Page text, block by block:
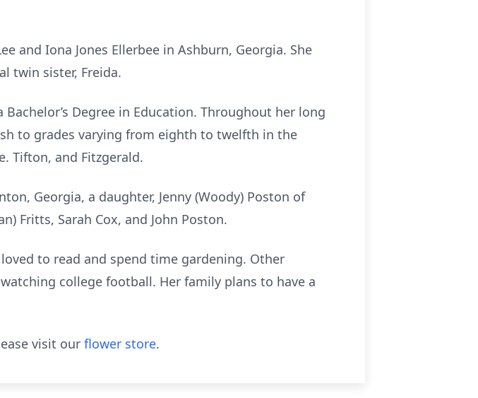
and Iona Jones Ellerbee in Ashburn, Georgia. She
twin sister, Freida.
Degree in Education. Throughout her long
to grades varying from eighth to twelfth in the
Tifton, and Fitzgerald.
Georgia, a daughter, Jenny (Woody) Poston of
Fritts, Sarah Cox, and John Poston.
to read and spend time gardening. Other
college football. Her family plans to have a
visit our flower store.